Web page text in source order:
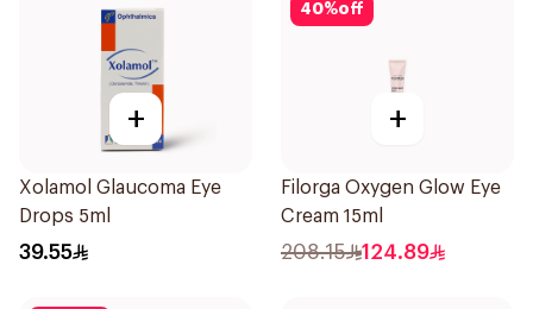
+
Xolamol Glaucoma Eye
Drops 5ml
39.55
40%off
+
Filorga Oxygen Glow Eye
Cream 15ml
208.15 124.89